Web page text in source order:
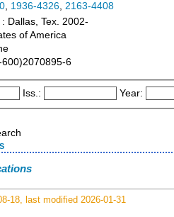
, 1936-4326, 2163-4408
Dallas, Tex. 2002-
of America
600)2070895-6
Iss.: Year:
18, last modified 2026-01-31